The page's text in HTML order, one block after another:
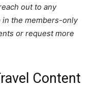
out to any
in the members-only
or request more
Content